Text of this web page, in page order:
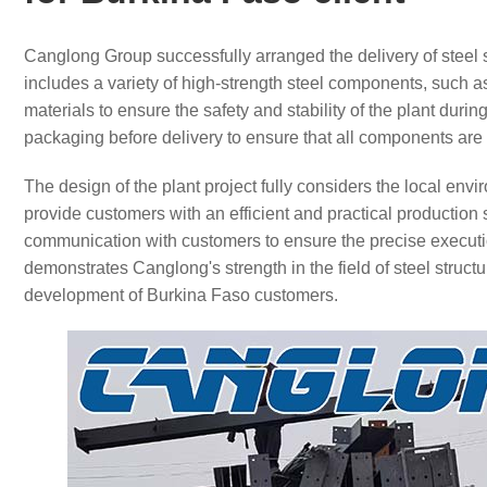
Canglong Group successfully arranged the delivery of
includes a variety of high-strength steel components, such
materials to ensure the safety and stability of the plant
packaging before delivery to ensure that all components
The design of the plant project fully considers the local
provide customers with an efficient and practical
communication with customers to ensure the precise
demonstrates Canglong's strength in the field of steel
development of Burkina Faso customers.